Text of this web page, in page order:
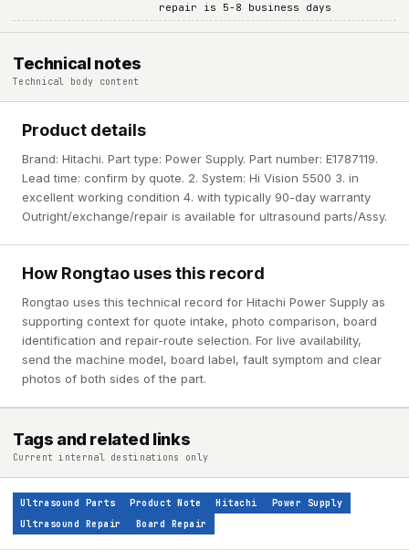
repair is 5-8 business days
Technical notes
Technical body content
Product details
Brand: Hitachi. Part type: Power Supply. Part number: E1787119.
Lead time: confirm by quote. 2. System: Hi Vision 5500 3. in
excellent working condition 4. with typically 90-day warranty
Outright/exchange/repair is available for ultrasound parts/Assy.
How Rongtao uses this record
Rongtao uses this technical record for Hitachi Power Supply as
supporting context for quote intake, photo comparison, board
identification and repair-route selection. For live availability,
send the machine model, board label, fault symptom and clear
photos of both sides of the part.
Tags and related links
Current internal destinations only
Ultrasound Parts Product Note Hitachi
Power Supply
Ultrasound Repair
Board Repair